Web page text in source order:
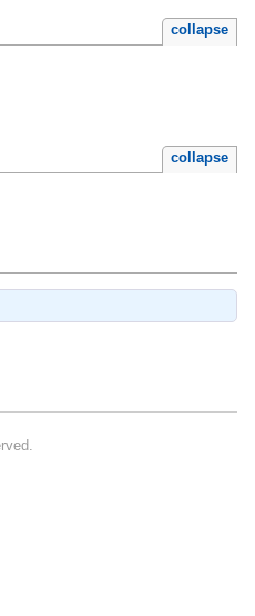
collapse
collapse